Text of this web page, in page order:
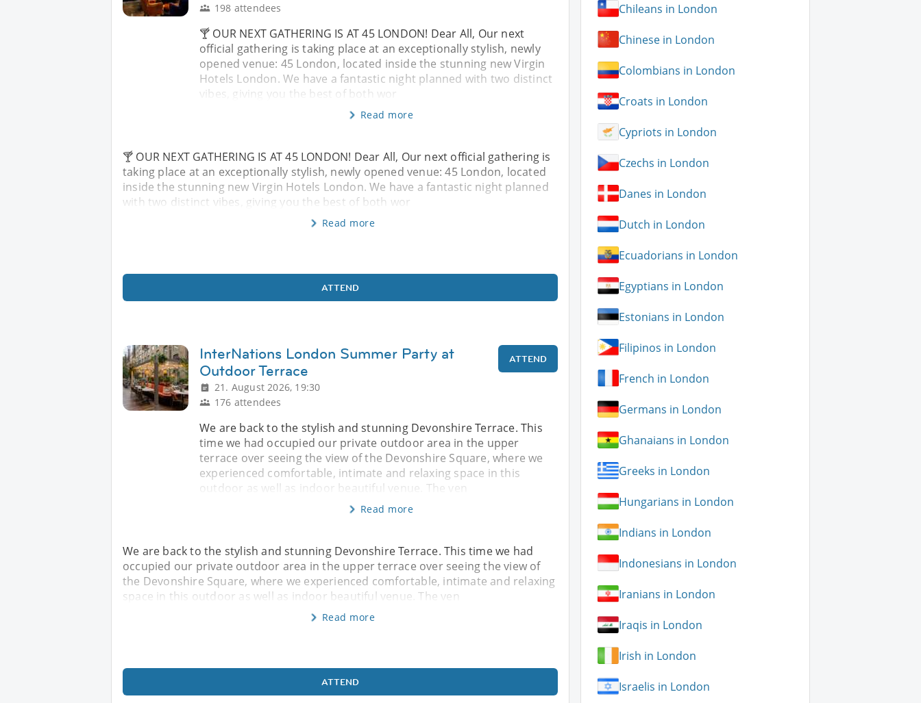
198 attendees
🍸 OUR NEXT GATHERING IS AT 45 LONDON! Dear All, Our next
official gathering is taking place at an exceptionally stylish, newly
opened venue: 45 London, located inside the stunning new Virgin
Hotels London. We have a fantastic night planned with two distinct
vibes, giving you the best of both wor
Read more
🍸 OUR NEXT GATHERING IS AT 45 LONDON! Dear All, Our next official gathering is
taking place at an exceptionally stylish, newly opened venue: 45 London, located
inside the stunning new Virgin Hotels London. We have a fantastic night planned
with two distinct vibes, giving you the best of both wor
Read more
ATTEND
InterNations London Summer Party at
Outdoor Terrace
21. August 2026, 19:30
176 attendees
ATTEND
We are back to the stylish and stunning Devonshire Terrace. This
time we had occupied our private outdoor area in the upper
terrace over seeing the view of the Devonshire Square, where we
experienced comfortable, intimate and relaxing space in this
outdoor as well as indoor beautiful venue. The ven
Read more
We are back to the stylish and stunning Devonshire Terrace. This time we had
occupied our private outdoor area in the upper terrace over seeing the view of
the Devonshire Square, where we experienced comfortable, intimate and relaxing
space in this outdoor as well as indoor beautiful venue. The ven
Read more
ATTEND
Chileans in London
Chinese in London
Colombians in London
Croats in London
Cypriots in London
Czechs in London
Danes in London
Dutch in London
Ecuadorians in London
Egyptians in London
Estonians in London
Filipinos in London
French in London
Germans in London
Ghanaians in London
Greeks in London
Hungarians in London
Indians in London
Indonesians in London
Iranians in London
Iraqis in London
Irish in London
Israelis in London